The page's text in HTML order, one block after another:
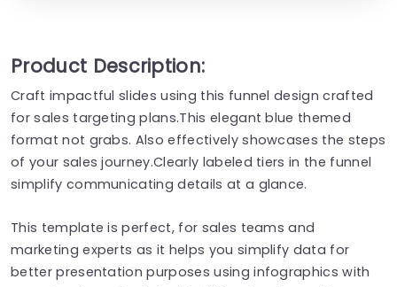
Product Description:
Craft impactful slides using this funnel design crafted
for sales targeting plans.This elegant blue themed
format not grabs. Also effectively showcases the steps
of your sales journey.Clearly labeled tiers in the funnel
simplify communicating details at a glance.
This template is perfect, for sales teams and
marketing experts as it helps you simplify data for
better presentation purposes using infographics with